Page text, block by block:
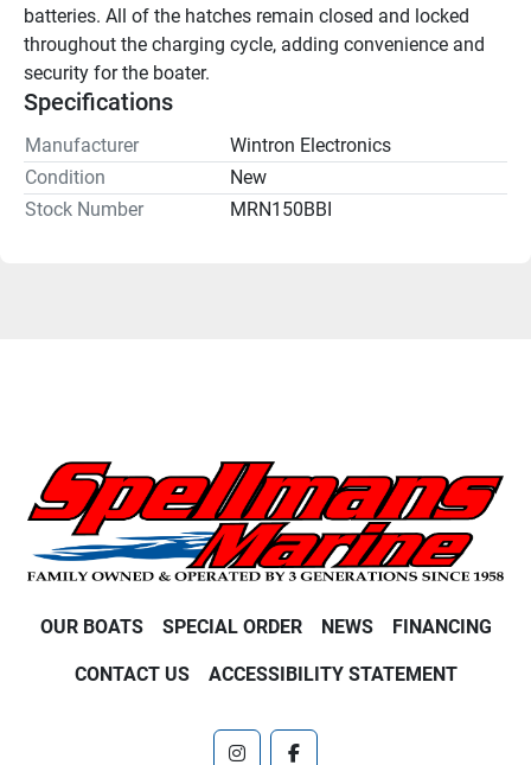
batteries. All of the hatches remain closed and locked
throughout the charging cycle, adding convenience and
security for the boater.
Specifications
Manufacturer
Wintron Electronics
Condition
New
Stock Number
MRN150BBI
OUR BOATS SPECIAL ORDER NEWS FINANCING
CONTACT US ACCESSIBILITY STATEMENT